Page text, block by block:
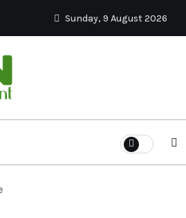
Sunday, 9 August 2026